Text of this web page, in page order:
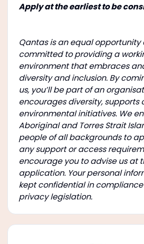
Apply at the earliest to be
Qantas is an equal opportunity
committed to providing a
environment that embraces
diversity and inclusion. By
us, you’ll be part of an
encourages diversity, supports
environmental initiatives. We
Aboriginal and Torres Strait
people of all backgrounds to
any support or access
encourage you to advise us at
application. Your personal
kept confidential in
privacy legislation.